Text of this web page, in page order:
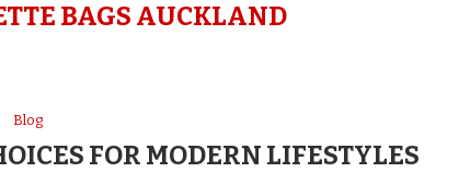
BAGS AUCKLAND
Blog
FOR MODERN LIFESTYLES